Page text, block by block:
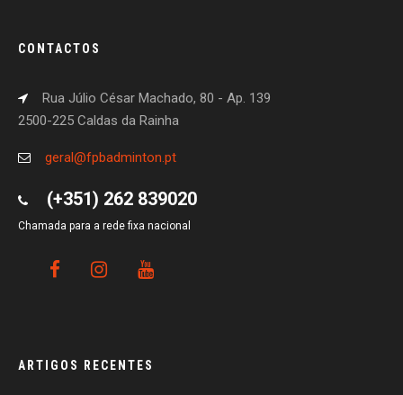
CONTACTOS
Rua Júlio César Machado, 80 - Ap. 139
2500-225 Caldas da Rainha
geral@fpbadminton.pt
(+351) 262 839020
Chamada para a rede fixa nacional
ARTIGOS RECENTES